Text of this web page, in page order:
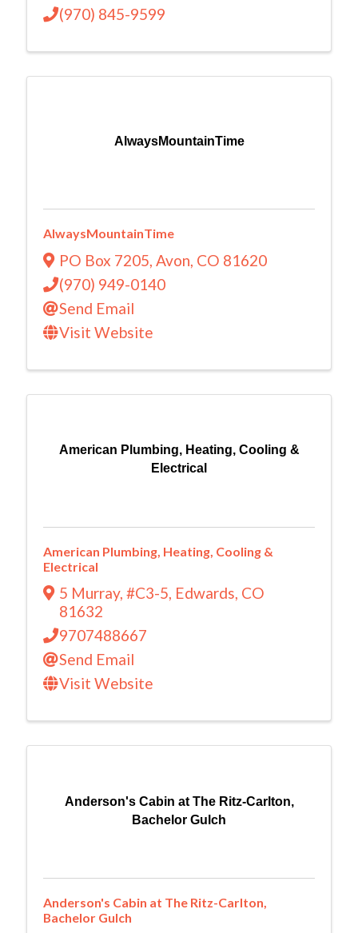
(970) 845-9599
AlwaysMountainTime
AlwaysMountainTime
PO Box 7205, Avon, CO 81620
(970) 949-0140
Send Email
Visit Website
American Plumbing, Heating, Cooling &
Electrical
American Plumbing, Heating, Cooling &
Electrical
5 Murray, #C3-5, Edwards, CO
81632
9707488667
Send Email
Visit Website
Anderson's Cabin at The Ritz-Carlton,
Bachelor Gulch
Anderson's Cabin at The Ritz-Carlton,
Bachelor Gulch